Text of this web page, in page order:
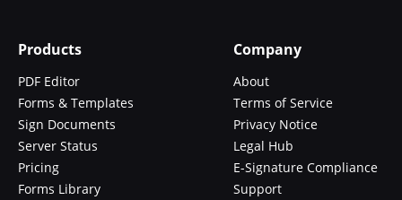
Products
PDF Editor
Forms & Templates
Sign Documents
Server Status
Pricing
Forms Library
Company
About
Terms of Service
Privacy Notice
Legal Hub
E-Signature Compliance
Support